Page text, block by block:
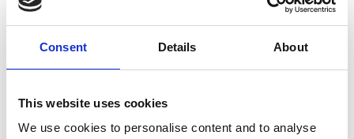
Consent Details About
This website uses cookies
We use cookies to personalise content and to analyse
of new knowledge media to bring high-level knowledge
processes within reach of all citizens. Her contributions
to education have been described as “visionary” and
“exceptional by international standards,” and have the
engaging students more directly and productively in
creative work with knowledge and ideas.